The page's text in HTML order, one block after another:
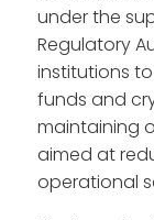
under the
Regulatory
institutions
funds and
maintaining
aimed at
operational